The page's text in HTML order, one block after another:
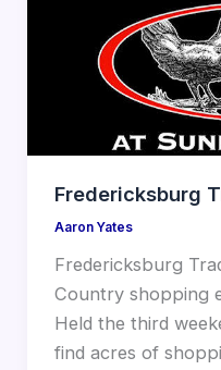
Fredericksburg
Aaron Yates
Fredericksburg
Country shopping
Held the third
find acres of